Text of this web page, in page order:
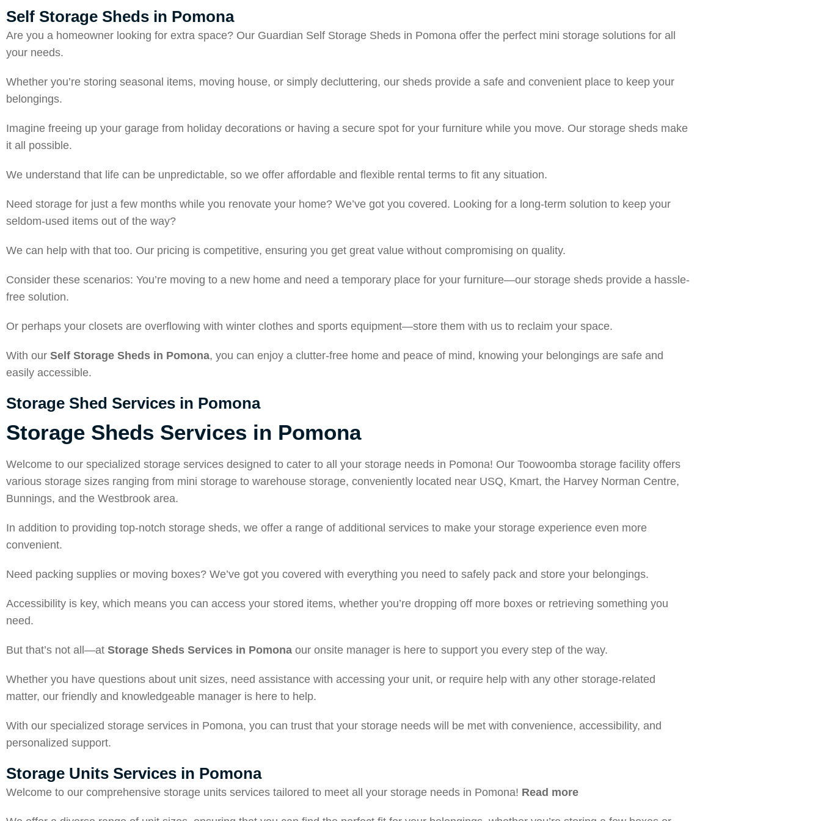
Self Storage Sheds in Pomona
Are you a homeowner looking for extra space? Our Guardian Self Storage Sheds in Pomona offer the perfect mini storage solutions for all
your needs.
Whether you’re storing seasonal items, moving house, or simply decluttering, our sheds provide a safe and convenient place to keep your
belongings.
Imagine freeing up your garage from holiday decorations or having a secure spot for your furniture while you move. Our storage sheds make
it all possible.
We understand that life can be unpredictable, so we offer affordable and flexible rental terms to fit any situation.
Need storage for just a few months while you renovate your home? We’ve got you covered. Looking for a long-term solution to keep your
seldom-used items out of the way?
We can help with that too. Our pricing is competitive, ensuring you get great value without compromising on quality.
Consider these scenarios: You’re moving to a new home and need a temporary place for your furniture—our storage sheds provide a hassle-
free solution.
Or perhaps your closets are overflowing with winter clothes and sports equipment—store them with us to reclaim your space.
With our Self Storage Sheds in Pomona, you can enjoy a clutter-free home and peace of mind, knowing your belongings are safe and
easily accessible.
Storage Shed Services in Pomona
Storage Sheds Services in Pomona
Welcome to our specialized storage services designed to cater to all your storage needs in Pomona! Our Toowoomba storage facility offers
various storage sizes ranging from mini storage to warehouse storage, conveniently located near USQ, Kmart, the Harvey Norman Centre,
Bunnings, and the Westbrook area.
In addition to providing top-notch storage sheds, we offer a range of additional services to make your storage experience even more
convenient.
Need packing supplies or moving boxes? We’ve got you covered with everything you need to safely pack and store your belongings.
Accessibility is key, which means you can access your stored items, whether you’re dropping off more boxes or retrieving something you
need.
But that’s not all—at Storage Sheds Services in Pomona our onsite manager is here to support you every step of the way.
Whether you have questions about unit sizes, need assistance with accessing your unit, or require help with any other storage-related
matter, our friendly and knowledgeable manager is here to help.
With our specialized storage services in Pomona, you can trust that your storage needs will be met with convenience, accessibility, and
personalized support.
Storage Units Services in Pomona
Welcome to our comprehensive storage units services tailored to meet all your storage needs in Pomona! Read more